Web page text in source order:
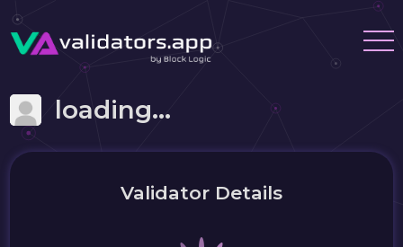
loading...
Validator Details